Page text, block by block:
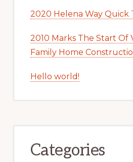
2020 Helena Way Quick
2010 Marks The Start Of
Family Home
Hello world!
Categories